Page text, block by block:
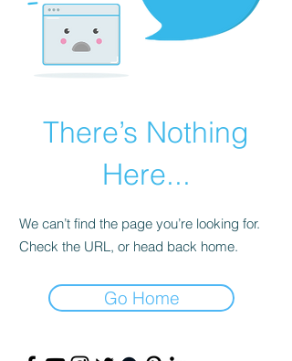
There’s Nothing
Here...
We can’t find the page you’re looking for.
Check the URL, or head back home.
Go Home